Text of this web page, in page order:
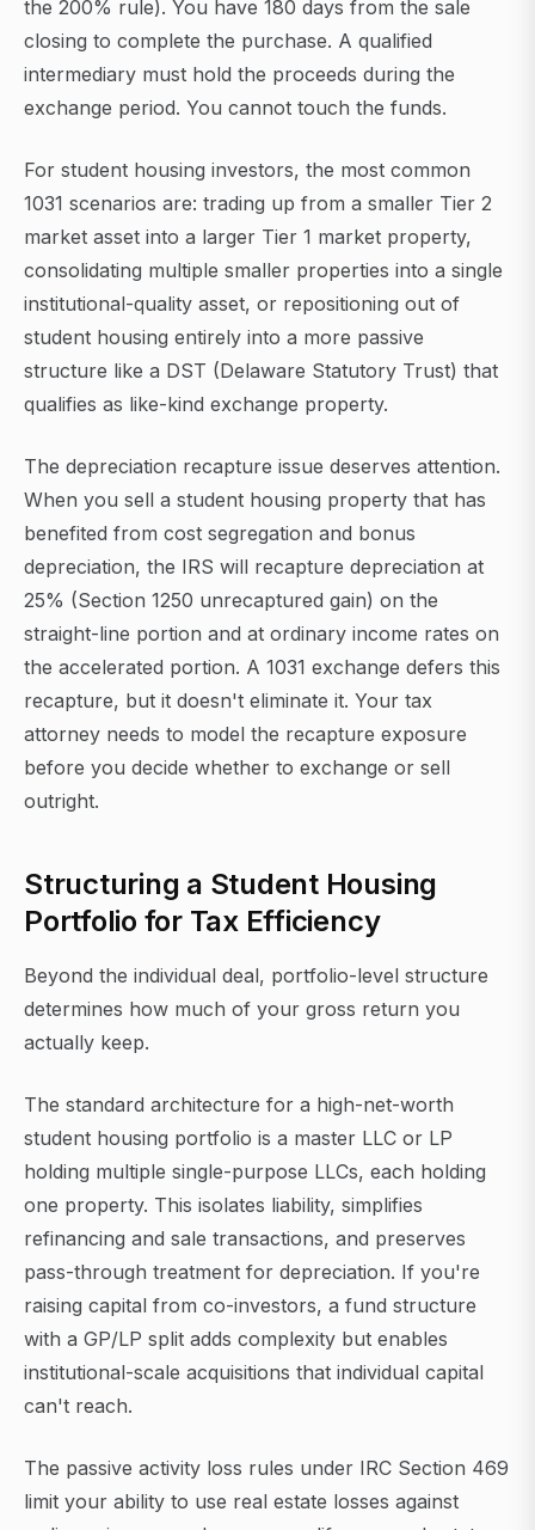
the 200% rule). You have 180 days from the sale
closing to complete the purchase. A qualified
intermediary must hold the proceeds during the
exchange period. You cannot touch the funds.
For student housing investors, the most common
1031 scenarios are: trading up from a smaller Tier 2
market asset into a larger Tier 1 market property,
consolidating multiple smaller properties into a single
institutional-quality asset, or repositioning out of
student housing entirely into a more passive
structure like a DST (Delaware Statutory Trust) that
qualifies as like-kind exchange property.
The depreciation recapture issue deserves attention.
When you sell a student housing property that has
benefited from cost segregation and bonus
depreciation, the IRS will recapture depreciation at
25% (Section 1250 unrecaptured gain) on the
straight-line portion and at ordinary income rates on
the accelerated portion. A 1031 exchange defers this
recapture, but it doesn't eliminate it. Your tax
attorney needs to model the recapture exposure
before you decide whether to exchange or sell
outright.
Structuring a Student Housing
Portfolio for Tax Efficiency
Beyond the individual deal, portfolio-level structure
determines how much of your gross return you
actually keep.
The standard architecture for a high-net-worth
student housing portfolio is a master LLC or LP
holding multiple single-purpose LLCs, each holding
one property. This isolates liability, simplifies
refinancing and sale transactions, and preserves
pass-through treatment for depreciation. If you're
raising capital from co-investors, a fund structure
with a GP/LP split adds complexity but enables
institutional-scale acquisitions that individual capital
can't reach.
The passive activity loss rules under IRC Section 469
limit your ability to use real estate losses against